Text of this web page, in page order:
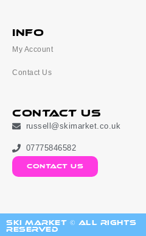
Info
My Account
Contact Us
Contact Us
russell@skimarket.co.uk
07775846582
contact us
ski market © All Rights
Reserved